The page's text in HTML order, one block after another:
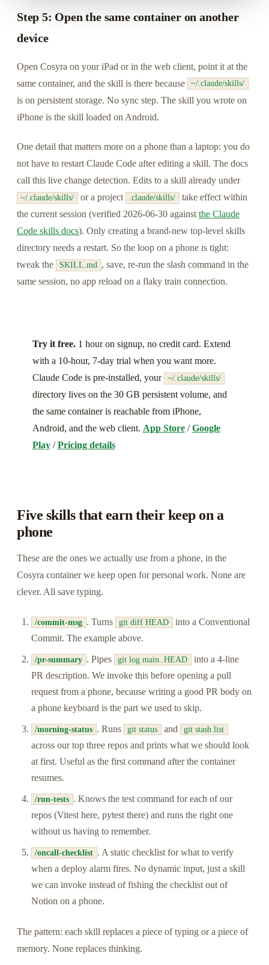
Step 5: Open the same container on another
device
Open Cosyra on your iPad or in the web client, point it at the
same container, and the skill is there because
~/.claude/skills/
is on persistent storage. No sync step. The skill you wrote on
iPhone is the skill loaded on Android.
One detail that matters more on a phone than a laptop: you do
not have to restart Claude Code after editing a skill. The docs
call this live change detection. Edits to a skill already under
~/.claude/skills/ or a project .claude/skills/
take effect within
the current session (verified 2026-06-30 againstthe Claude
Code skills docs). Only creating a brand-new top-level skills
directory needs a restart. So the loop on a phone is tight:
tweak the
SKILL.md , save, re-run the slash command in the
same session, no app reload on a flaky train connection.
Try it free.1 hour on signup, no credit card. Extend
with a 10-hour, 7-day trial when you want more.
Claude Code is pre-installed, your
~/.claude/skills/
directory lives on the 30 GB persistent volume, and
the same container is reachable from iPhone,
Android, and the web client. App Store/Google
Play/Pricing details
Five skills that earn their keep on a
phone
These are the ones we actually use from a phone, in the
Cosyra container we keep open for personal work. None are
clever. All save typing.
/commit-msg . Turns git diff HEAD
into a Conventional
Commit. The example above.
/pr-summary . Pipes git log main..HEAD
into a 4-line
PR description. We invoke this before opening a pull
request from a phone, because writing a good PR body on
a phone keyboard is the part we used to skip.
/morning-status . Runs git status and git stash list
across our top three repos and prints what we should look
at first. Useful as the first command after the container
resumes.
/run-tests . Knows the test command for each of our
repos (Vitest here, pytest there) and runs the right one
without us having to remember.
/oncall-checklist . A static checklist for what to verify
when a deploy alarm fires. No dynamic input, just a skill
we can invoke instead of fishing the checklist out of
Notion on a phone.
The pattern: each skill replaces a piece of typing or a piece of
memory. None replaces thinking.